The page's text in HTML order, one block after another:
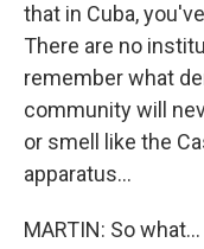
that in Cuba,
There are no
remember what
community will
or smell like the
apparatus...
MARTIN: So what...